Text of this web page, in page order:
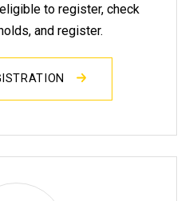
to register, check
and register.